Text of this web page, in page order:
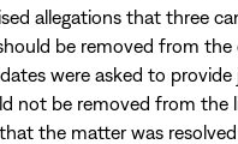
allegations that three
be removed from the
were asked to provide
not be removed from the
the matter was